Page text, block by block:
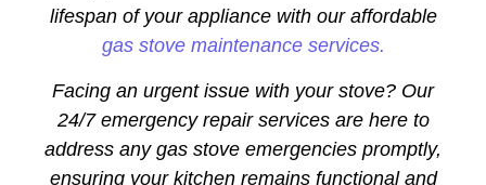
lifespan of your appliance with our affordable
gas stove maintenance services.
Facing an urgent issue with your stove? Our
24/7 emergency repair services are here to
address any gas stove emergencies promptly,
ensuring your kitchen remains functional and